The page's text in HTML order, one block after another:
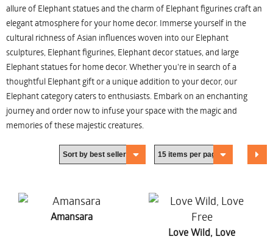
allure of Elephant statues and the charm of Elephant figurines craft an
elegant atmosphere for your home decor. Immerse yourself in the
cultural richness of Asian influences woven into our Elephant
sculptures, Elephant figurines, Elephant decor statues, and large
Elephant statues for home decor. Whether you're in search of a
thoughtful Elephant gift or a unique addition to your decor, our
Elephant category caters to enthusiasts. Embark on an enchanting
journey and order now to infuse your space with the magic and
memories of these majestic creatures.
Amansara
Love Wild, Love